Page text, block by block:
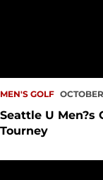
MEN'S GOLF
Seattle U Men?s
Tourney